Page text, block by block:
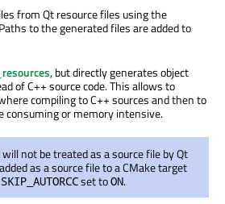
from Qt resource files using the
to the generated files are added to
, but directly generates object
of C++ source code. This allows to
compiling to C++ sources and then to
consuming or memory intensive.
will not be treated as a source file by Qt
as a source file to a CMake target
SKIP_AUTORCCset toON.